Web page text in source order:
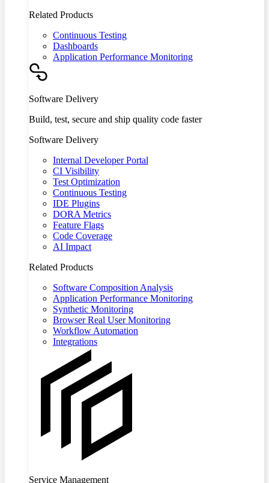
Related Products
Continuous Testing
Dashboards
Application Performance Monitoring
Software Delivery
Build, test, secure and ship quality code faster
Software Delivery
Internal Developer Portal
CI Visibility
Test Optimization
Continuous Testing
IDE Plugins
DORA Metrics
Feature Flags
Code Coverage
AI Impact
Related Products
Software Composition Analysis
Application Performance Monitoring
Synthetic Monitoring
Browser Real User Monitoring
Workflow Automation
Integrations
Service Management